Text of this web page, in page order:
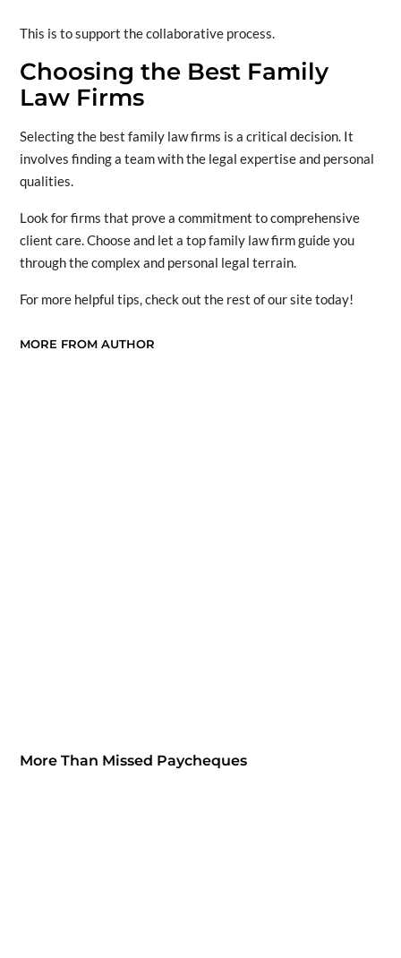
This is to support the collaborative process.
Choosing the Best Family
Law Firms
Selecting the best family law firms is a critical decision. It
involves finding a team with the legal expertise and personal
qualities.
Look for firms that prove a commitment to comprehensive
client care. Choose and let a top family law firm guide you
through the complex and personal legal terrain.
For more helpful tips, check out the rest of our site today!
MORE FROM AUTHOR
More Than Missed Paycheques